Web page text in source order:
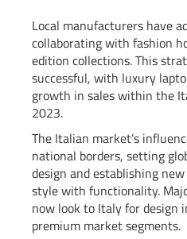
Local manufacturers have
collaborating with fashion
edition collections. This
successful, with luxury
growth in sales within the
2023.
The Italian market’s
national borders, setting
design and establishing
style with functionality.
now look to Italy for design
premium market segments.